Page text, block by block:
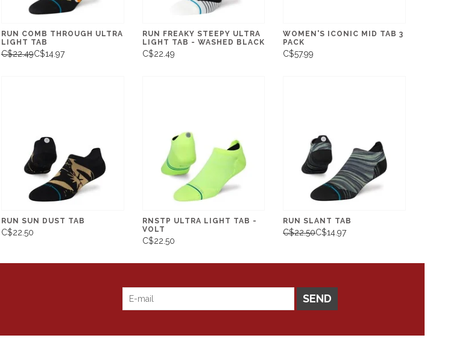
RUN COMB THROUGH ULTRA
LIGHT TAB
C$22.49C$14.97
RUN FREAKY STEEPY ULTRA
LIGHT TAB - WASHED BLACK
C$22.49
WOMEN'S ICONIC MID TAB 3
PACK
C$57.99
RUN SUN DUST TAB
C$22.50
RNSTP ULTRA LIGHT TAB -
VOLT
C$22.50
RUN SLANT TAB
C$22.50C$14.97
SEND